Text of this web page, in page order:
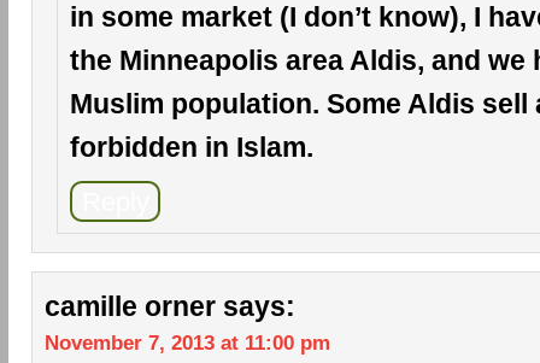
in some market (I don’t know), I
the Minneapolis area Aldis, and we
Muslim population. Some Aldis
forbidden in Islam.
camille orner says:
November 7, 2013 at 11:00 pm